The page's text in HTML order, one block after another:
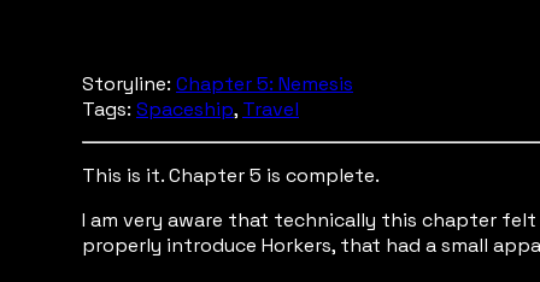
Storyline: Chapter 5: Nemesis
Tags: Spaceship, Travel
This is it. Chapter 5 is complete.
I am very aware that technically this chapter felt
properly introduce Horkers, that had a small